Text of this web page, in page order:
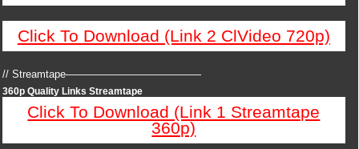
Click To Download (Link 2 ClVideo 720p)
// Streamtape—————————————
360p Quality Links Streamtape
Click To Download (Link 1 Streamtape
360p)